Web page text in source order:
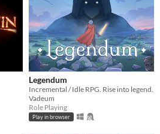
Legendum
Incremental / Idle RPG. Rise into legend.
Vadeum
Role Playing
Play in browser